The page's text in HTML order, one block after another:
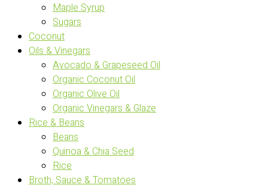
Maple Syrup
Sugars
Coconut
Oils & Vinegars
Avocado & Grapeseed Oil
Organic Coconut Oil
Organic Olive Oil
Organic Vinegars & Glaze
Rice & Beans
Beans
Quinoa & Chia Seed
Rice
Broth, Sauce & Tomatoes